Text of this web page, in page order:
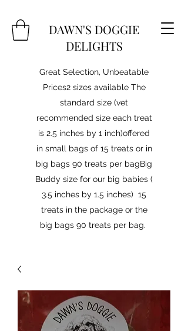
DAWN'S DOGGIE
DELIGHTS
Great Selection, Unbeatable
Prices2 sizes available The
standard size (vet
recommended size each treat
is 2.5 inches by 1 inch)offered
in small bags of 15 treats or in
big bags 90 treats per bagBig
Buddy size for our big babies (
3.5 inches by 1.5 inches) 15
treats in the package or the
big bags 90 treats per bag.